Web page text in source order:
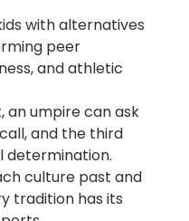
with alternatives
peer
and athletic
an umpire can ask
and the third
determination.
culture past and
tradition has its